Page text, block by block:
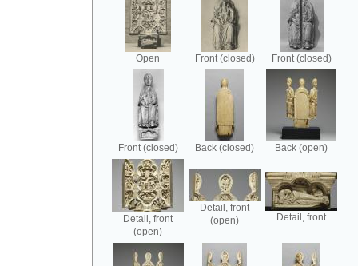
Open Front (closed) Front (closed)
Front (closed) Back (closed) Back (open)
Detail, front
(open)
Detail, front
(open)
Detail, front